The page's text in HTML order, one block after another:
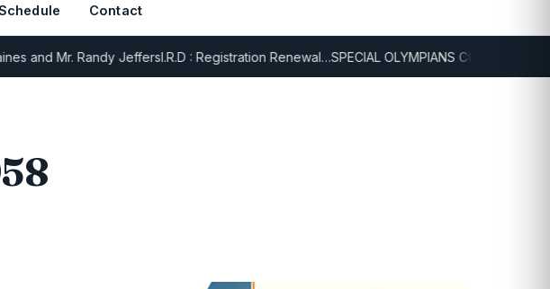
Contact
and Mr. Randy JeffersI.R.D : Registration Renewal…SPECIAL OLYMPIANS CONTINUE